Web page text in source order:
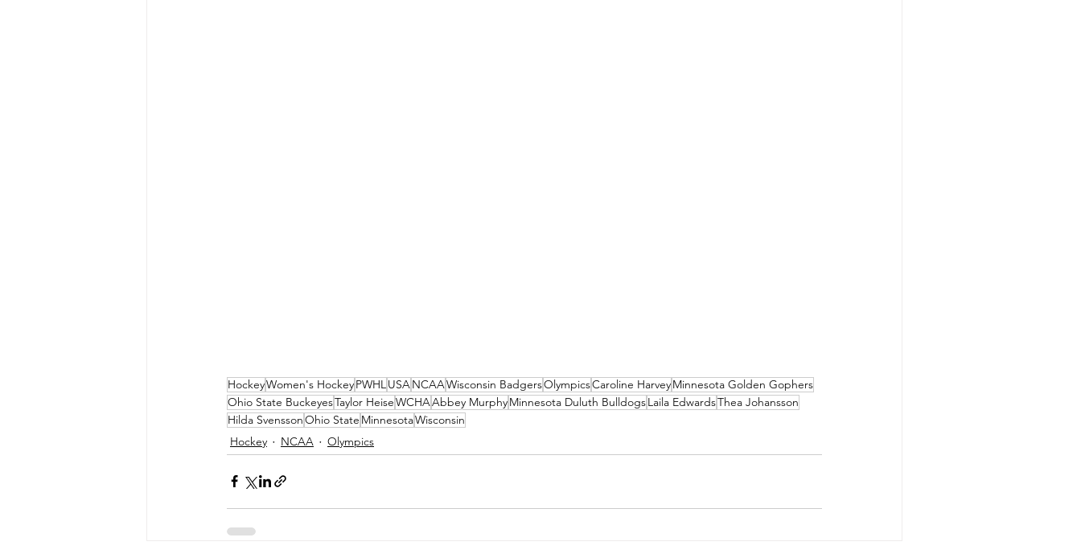
HockeyWomen's HockeyPWHLUSANCAAWisconsin BadgersOlympicsCaroline HarveyMinnesota Golden Gophers
Ohio State BuckeyesTaylor HeiseWCHAAbbey MurphyMinnesota Duluth BulldogsLaila EdwardsThea Johansson
Hilda SvenssonOhio State MinnesotaWisconsin
Hockey
NCAA Olympics